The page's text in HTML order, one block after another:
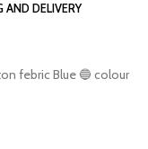
AND DELIVERY
febric Blue 🔵 colour